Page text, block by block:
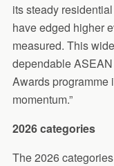
its steady
have edged higher
measured. This
dependable
Awards programme
momentum.”
2026 categories
The 2026